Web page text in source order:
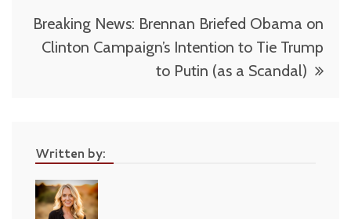
Breaking News: Brennan Briefed Obama on
Clinton Campaign’s Intention to Tie Trump
to Putin (as a Scandal)
Written by: